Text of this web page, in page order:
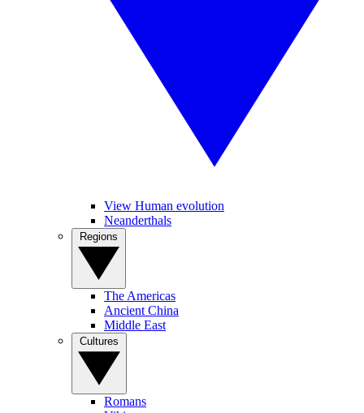
View Human evolution
Neanderthals
The Americas
Ancient China
Middle East
Romans